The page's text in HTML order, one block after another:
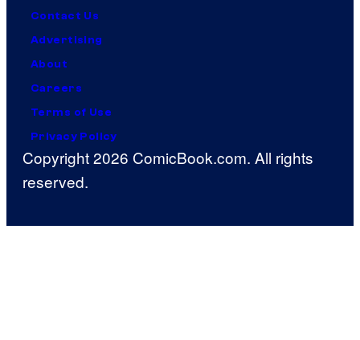
Contact Us
Advertising
About
Careers
Terms of Use
Privacy Policy
Copyright 2026 ComicBook.com. All rights
reserved.